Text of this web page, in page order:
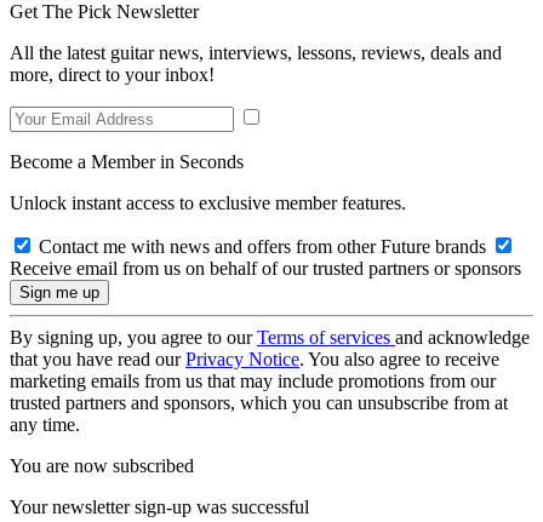
Get The Pick Newsletter
All the latest guitar news, interviews, lessons, reviews, deals and
more, direct to your inbox!
Become a Member in Seconds
Unlock instant access to exclusive member features.
Contact me with news and offers from other Future brands
Receive email from us on behalf of our trusted partners or sponsors
By signing up, you agree to ourTerms of services and acknowledge
that you have read ourPrivacy Notice. You also agree to receive
marketing emails from us that may include promotions from our
trusted partners and sponsors, which you can unsubscribe from at
any time.
You are now subscribed
Your newsletter sign-up was successful